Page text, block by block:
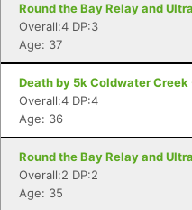
Round the Bay Relay and
Overall:4 DP:3
Age: 37
Death by 5k Coldwater
Overall:4 DP:4
Age: 36
Round the Bay Relay and
Overall:2 DP:2
Age: 35